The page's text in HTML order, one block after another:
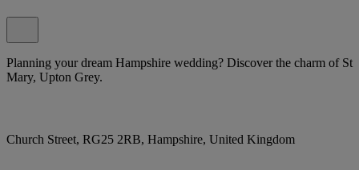
Planning your dream Hampshire wedding? Discover the charm of St
Mary, Upton Grey.
Church Street, RG25 2RB, Hampshire, United Kingdom